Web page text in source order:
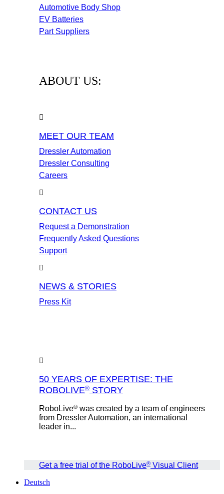
Automotive Body Shop
EV Batteries
Part Suppliers
ABOUT US:
MEET OUR TEAM
Dressler Automation
Dressler Consulting
Careers
CONTACT US
Request a Demonstration
Frequently Asked Questions
Support
NEWS & STORIES
Press Kit
50 YEARS OF EXPERTISE: THE
ROBOLIVE® STORY
RoboLive® was created by a team of engineers
from Dressler Automation, an international
leader in...
Get a free trial of the RoboLive® Visual Client
Deutsch